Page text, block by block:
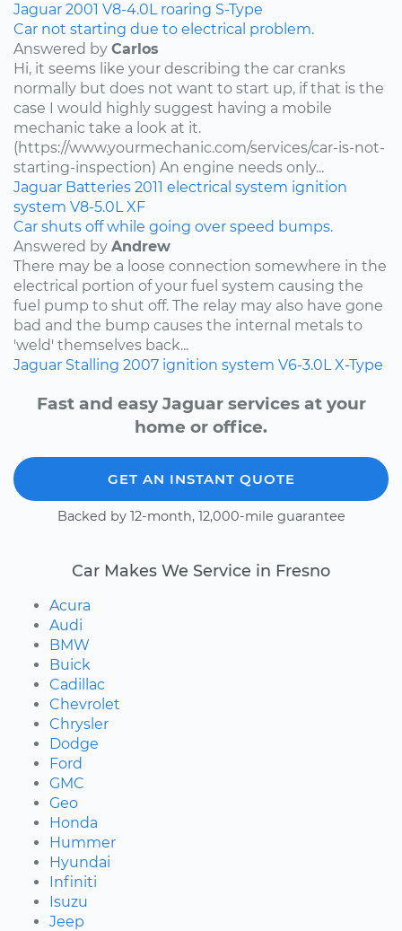
Jaguar 2001 V8-4.0L roaring S-Type
Car not starting due to electrical problem.
Answered by Carlos
Hi, it seems like your describing the car cranks
normally but does not want to start up, if that is the
case I would highly suggest having a mobile
mechanic take a look at it.
(https://www.yourmechanic.com/services/car-is-not-
starting-inspection) An engine needs only...
Jaguar Batteries 2011 electrical system ignition
system V8-5.0L XF
Car shuts off while going over speed bumps.
Answered by Andrew
There may be a loose connection somewhere in the
electrical portion of your fuel system causing the
fuel pump to shut off. The relay may also have gone
bad and the bump causes the internal metals to
'weld' themselves back...
Jaguar Stalling 2007 ignition system V6-3.0L X-Type
Fast and easy Jaguar services at your
home or office.
GET AN INSTANT QUOTE
Backed by 12-month, 12,000-mile guarantee
Car Makes We Service in Fresno
Acura
Audi
BMW
Buick
Cadillac
Chevrolet
Chrysler
Dodge
Ford
GMC
Geo
Honda
Hummer
Hyundai
Infiniti
Isuzu
Jeep